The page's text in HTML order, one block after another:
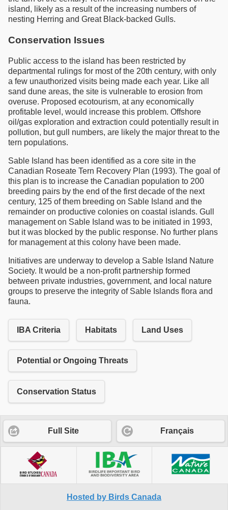
island, likely as a result of the increasing numbers of
nesting Herring and Great Black-backed Gulls.
Conservation Issues
Public access to the island has been restricted by
departmental rulings for most of the 20th century, with only
a few unauthorized visits being made each year. Like all
sand dune areas, the site is vulnerable to erosion from
overuse. Proposed ecotourism, at any economically
profitable level, would increase this problem. Offshore
oil/gas exploration and extraction could potentially result in
pollution, but gull numbers, are likely the major threat to the
tern populations.
Sable Island has been identified as a core site in the
Canadian Roseate Tern Recovery Plan (1993). The goal of
this plan is to increase the Canadian population to 200
breeding pairs by the end of the first decade of the next
century, 125 of them breeding on Sable Island and the
remainder on productive colonies on coastal islands. Gull
management on Sable Island was to be initiated in 1993,
but it was blocked by the public response. No further plans
for management at this colony have been made.
Initiatives are underway to develop a Sable Island Nature
Society. It would be a non-profit partnership formed
between private industries, government, and local nature
groups to preserve the integrity of Sable Islands flora and
fauna.
IBA Criteria Habitats Land Uses
Potential or Ongoing Threats
Conservation Status
Full Site Français
Hosted by Birds Canada